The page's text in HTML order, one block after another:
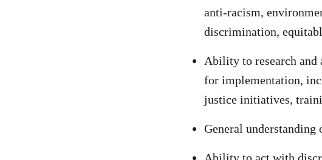
anti-racism,
discrimination,
Ability to research and
for implementation,
justice initiatives,
General